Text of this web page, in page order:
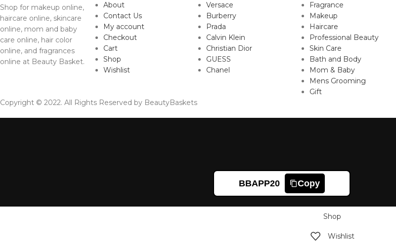
Shop for makeup online,
haircare online, skincare
online, mom and baby
care online, hair color
online, and fragrances
online at Beauty Basket.
About
Contact Us
My account
Checkout
Cart
Shop
Wishlist
Versace
Burberry
Prada
Calvin Klein
Christian Dior
GUESS
Chanel
Fragrance
Makeup
Haircare
Professional Beauty
Skin Care
Bath and Body
Mom & Baby
Mens Grooming
Gift
Copyright © 2022. All Rights Reserved by BeautyBaskets
BBAPP20 Copy
Shop
Wishlist